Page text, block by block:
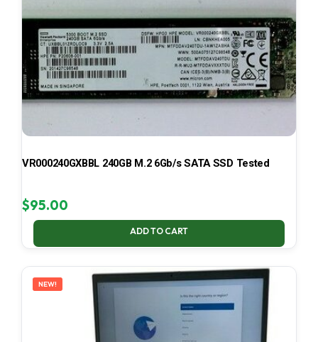
VR000240GXBBL 240GB M.2 6Gb/s SATA SSD Tested
$95.00
ADD TO CART
NEW!